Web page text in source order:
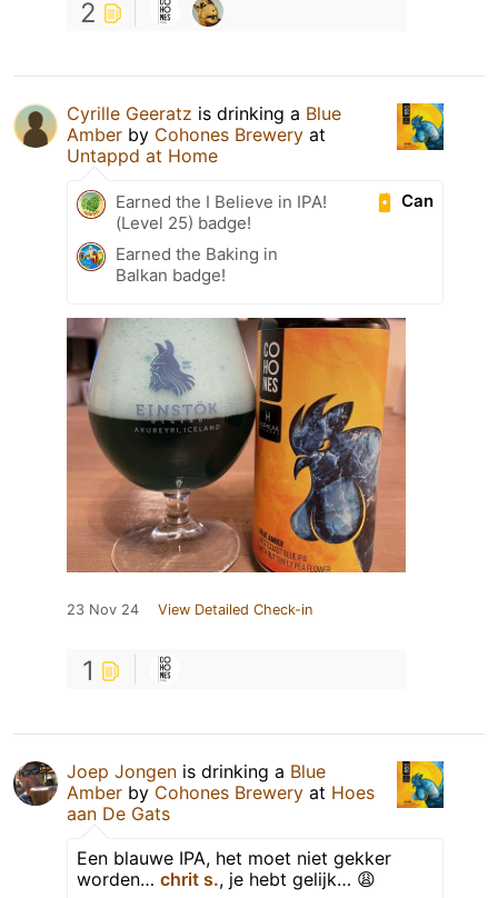
2
Cyrille Geeratz is drinking a Blue
Amber by Cohones Brewery at
Untappd at Home
Can
Earned the I Believe in IPA!
(Level 25) badge!
Earned the Baking in
Balkan badge!
23 Nov 24 View Detailed Check-in
1
Joep Jongen is drinking a Blue
Amber by Cohones Brewery at Hoes
aan De Gats
Een blauwe IPA, het moet niet gekker
worden… chrit s., je hebt gelijk… 😩